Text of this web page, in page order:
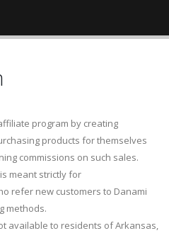
program by creating
products for themselves
commissions on such sales.
meant strictly for
refer new customers to Danami
methods.
available to residents of Arkansas,